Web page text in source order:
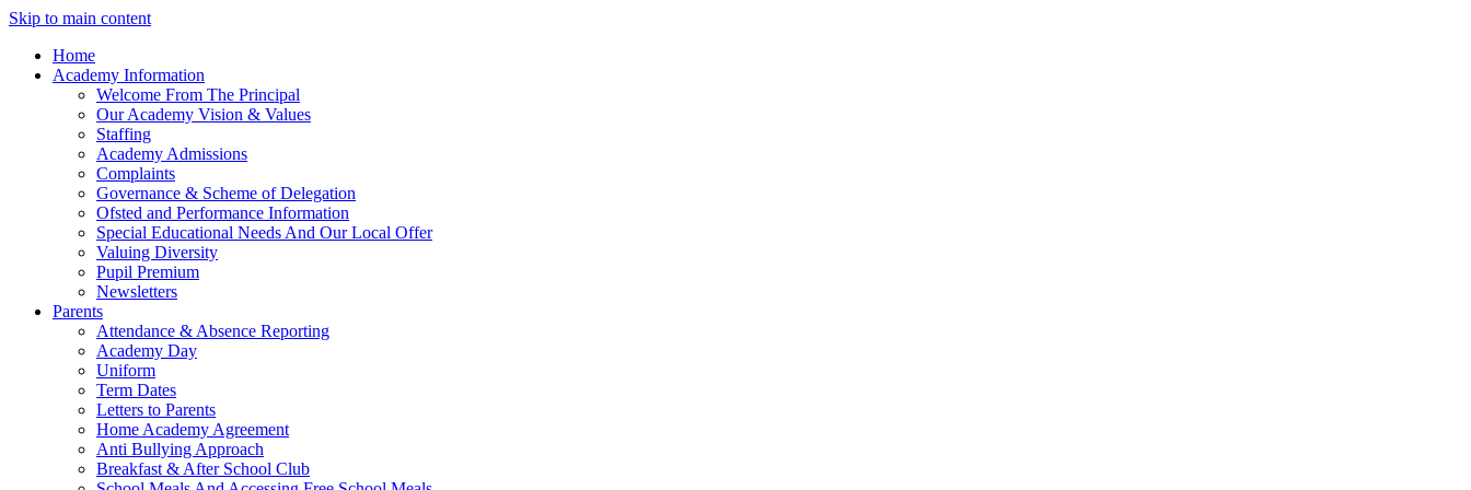
Skip to main content
Home
Academy Information
Welcome From The Principal
Our Academy Vision & Values
Staffing
Academy Admissions
Complaints
Governance & Scheme of Delegation
Ofsted and Performance Information
Special Educational Needs And Our Local Offer
Valuing Diversity
Pupil Premium
Newsletters
Parents
Attendance & Absence Reporting
Academy Day
Uniform
Term Dates
Letters to Parents
Home Academy Agreement
Anti Bullying Approach
Breakfast & After School Club